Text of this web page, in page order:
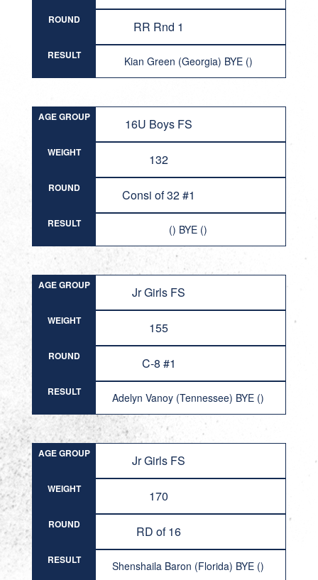
ROUND RR Rnd 1
RESULT Kian Green (Georgia) BYE ()
AGE GROUP 16U Boys FS
WEIGHT 132
ROUND Consi of 32 #1
RESULT () BYE ()
AGE GROUP Jr Girls FS
WEIGHT 155
ROUND C-8 #1
RESULT Adelyn Vanoy (Tennessee) BYE ()
AGE GROUP Jr Girls FS
WEIGHT 170
ROUND RD of 16
RESULT Shenshaila Baron (Florida) BYE ()